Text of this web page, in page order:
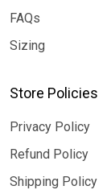
FAQs
Sizing
Store Policies
Privacy Policy
Refund Policy
Shipping Policy